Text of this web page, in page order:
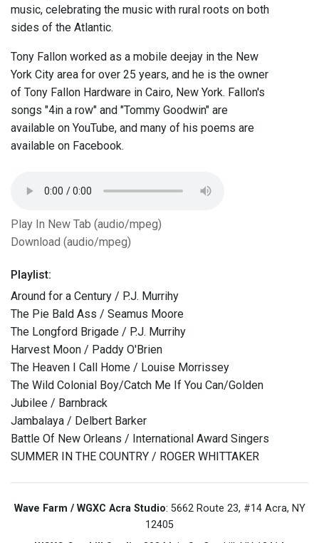
music, celebrating the music with rural roots on both
sides of the Atlantic.
Tony Fallon worked as a mobile deejay in the New
York City area for over 25 years, and he is the owner
of Tony Fallon Hardware in Cairo, New York. Fallon's
songs "4in a row" and "Tommy Goodwin" are
available on YouTube, and many of his poems are
available on Facebook.
Play In New Tab (audio/mpeg)
Download (audio/mpeg)
Playlist:
Around for a Century / P.J. Murrihy
The Pie Bald Ass / Seamus Moore
The Longford Brigade / P.J. Murrihy
Harvest Moon / Paddy O'Brien
The Heaven I Call Home / Louise Morrissey
The Wild Colonial Boy/Catch Me If You Can/Golden
Jubilee / Barnbrack
Jambalaya / Delbert Barker
Battle Of New Orleans / International Award Singers
SUMMER IN THE COUNTRY / ROGER WHITTAKER
Wave Farm / WGXC Acra Studio: 5662 Route 23, #14 Acra, NY
12405